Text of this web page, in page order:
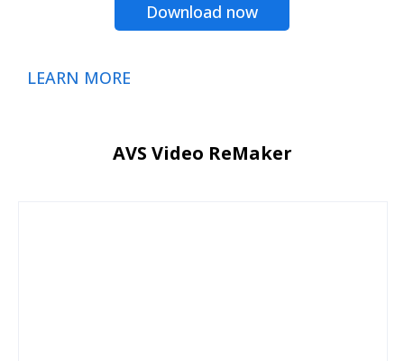
Download now
LEARN MORE
AVS Video ReMaker